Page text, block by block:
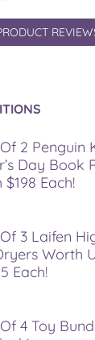
2 Penguin
Day Book
Each!
3 Laifen
Worth
Each!
4 Toy